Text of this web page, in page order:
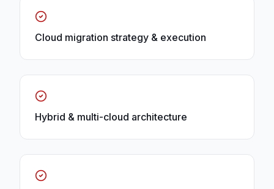
Cloud migration strategy & execution
Hybrid & multi-cloud architecture